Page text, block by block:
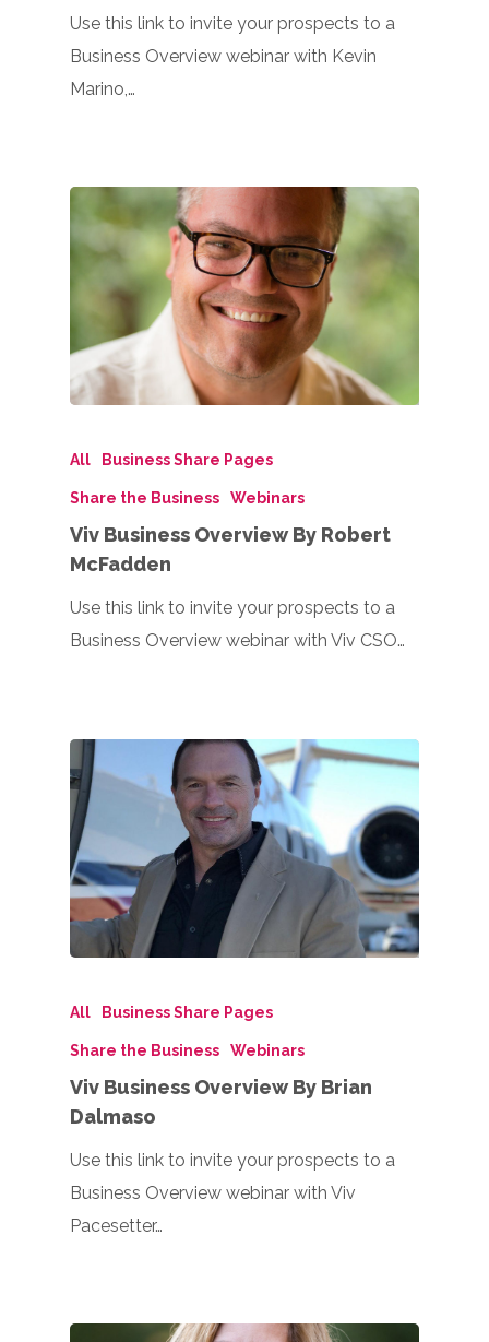
Use this link to invite your prospects to a
Business Overview webinar with Kevin
Marino,…
All Business Share Pages
Share the Business Webinars
Viv Business Overview By Robert
McFadden
Use this link to invite your prospects to a
Business Overview webinar with Viv CSO…
All Business Share Pages
Share the Business Webinars
Viv Business Overview By Brian
Dalmaso
Use this link to invite your prospects to a
Business Overview webinar with Viv
Pacesetter…